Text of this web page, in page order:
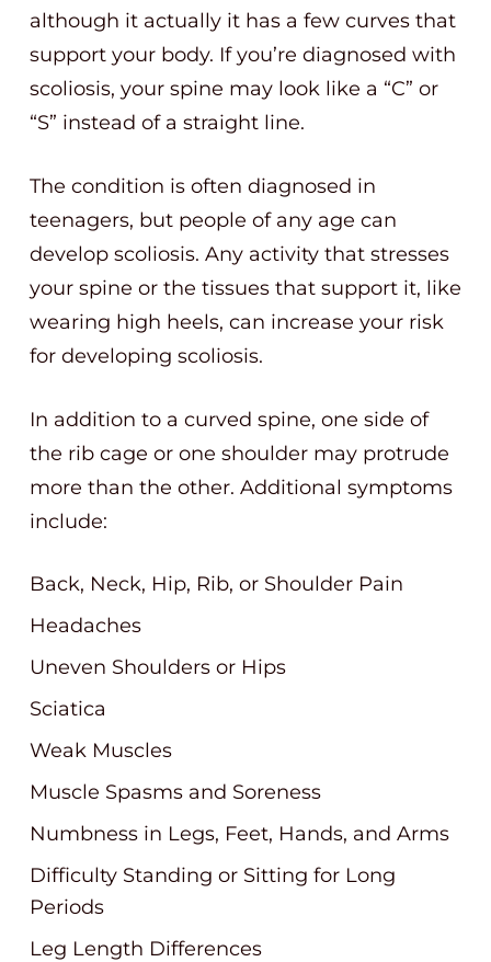
although it actually it has a few curves that
support your body. If you’re diagnosed with
scoliosis, your spine may look like a “C” or
“S” instead of a straight line.
The condition is often diagnosed in
teenagers, but people of any age can
develop scoliosis. Any activity that stresses
your spine or the tissues that support it, like
wearing high heels, can increase your risk
for developing scoliosis.
In addition to a curved spine, one side of
the rib cage or one shoulder may protrude
more than the other. Additional symptoms
include:
Back, Neck, Hip, Rib, or Shoulder Pain
Headaches
Uneven Shoulders or Hips
Sciatica
Weak Muscles
Muscle Spasms and Soreness
Numbness in Legs, Feet, Hands, and Arms
Difficulty Standing or Sitting for Long
Periods
Leg Length Differences